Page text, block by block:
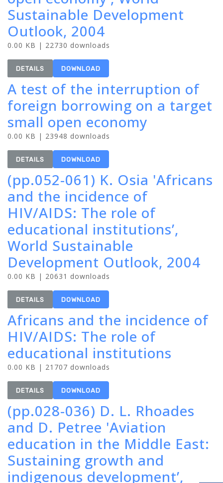
Sustainable Development
Outlook, 2004
0.00 KB | 22730 downloads
DETAILS DOWNLOAD
A test of the interruption of
foreign borrowing on a target
small open economy
0.00 KB | 23948 downloads
DETAILS DOWNLOAD
(pp.052-061) K. Osia 'Africans
and the incidence of
HIV/AIDS: The role of
educational institutions’,
World Sustainable
Development Outlook, 2004
0.00 KB | 20631 downloads
DETAILS DOWNLOAD
Africans and the incidence of
HIV/AIDS: The role of
educational institutions
0.00 KB | 21707 downloads
DETAILS DOWNLOAD
(pp.028-036) D. L. Rhoades
and D. Petree 'Aviation
education in the Middle East:
Sustaining growth and
indigenous development’,